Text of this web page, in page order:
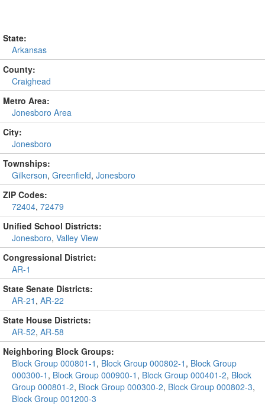
State:
Arkansas
County:
Craighead
Metro Area:
Jonesboro Area
City:
Jonesboro
Townships:
Gilkerson, Greenfield, Jonesboro
ZIP Codes:
72404, 72479
Unified School Districts:
Jonesboro, Valley View
Congressional District:
AR-1
State Senate Districts:
AR-21 , AR-22
State House Districts:
AR-52, AR-58
Neighboring Block Groups:
Block Group 000801-1 , Block Group 000802-1 , Block Group
000300-1 , Block Group 000900-1 , Block Group 000401-2, Block
Group 000801-2, Block Group 000300-2, Block Group 000802-3,
Block Group 001200-3